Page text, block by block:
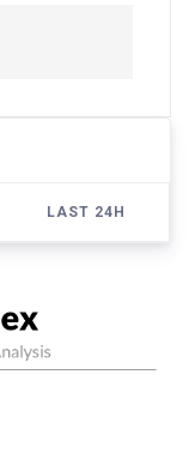
LAST 24H